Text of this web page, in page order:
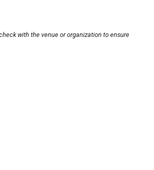
with the venue or organization to ensure